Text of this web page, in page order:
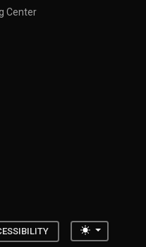
Center
Toggle